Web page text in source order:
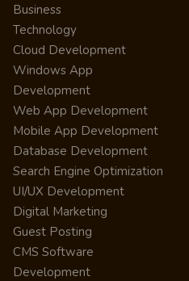
Business
Technology
Cloud Development
Windows App
Development
Web App Development
Mobile App Development
Database Development
Search Engine Optimization
UI/UX Development
Digital Marketing
Guest Posting
CMS Software
Development